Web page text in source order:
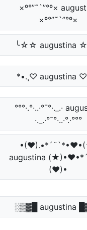
×º°”˜`”°º×
×º°”˜`”°º×
╰☆☆ augustina
*•.¸♡ augustina
°°°·.°·..·°¯°·._.·
·._.·°¯°·..·°.·°°°
augustina
(♥)•
░▒▓█ augustina